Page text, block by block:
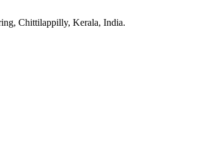
Chittilappilly, Kerala, India.